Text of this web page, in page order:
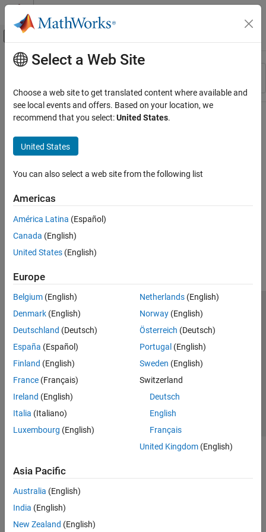
Skip to content
Off-Canvas Navigation Menu Toggle
Resource
Main Content
Select a Web Site
Choose a web site to get translated content where available and
see local events and offers. Based on your location, we
recommend that you select:United States.
United States
You can also select a web site from the following list
Americas
América Latina (Español)
Canada (English)
United States (English)
Europe
Belgium (English)
Denmark (English)
Deutschland (Deutsch)
España (Español)
Finland (English)
France (Français)
Ireland (English)
Italia (Italiano)
Luxembourg (English)
Netherlands(English)
Norway(English)
Österreich (Deutsch)
Portugal (English)
Sweden (English)
Switzerland
Deutsch
English
Français
United Kingdom(English)
Asia Pacific
Australia (English)
India (English)
New Zealand (English)
Trust Center Trademarks Privacy Policy
Preventing Piracy
Application Status
Modern Slavery Act Transparency Statement
Contact Us
© 1994-2026 The MathWorks, Inc.
Select a Web Site